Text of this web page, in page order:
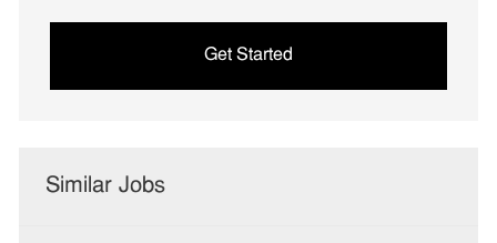
Get Started
Similar Jobs